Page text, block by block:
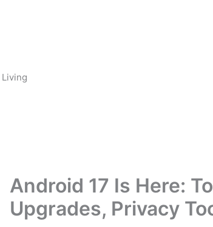
Android 17 Is Here:
Upgrades, Privacy